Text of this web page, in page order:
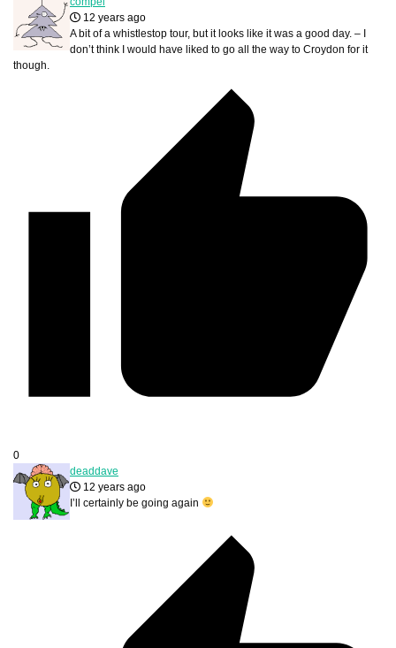
12 years ago
A bit of a whistlestop tour, but it looks like it was a good day. – I
don’t think I would have liked to go all the way to Croydon for it
though.
0
deaddave
12 years ago
I’ll certainly be going again